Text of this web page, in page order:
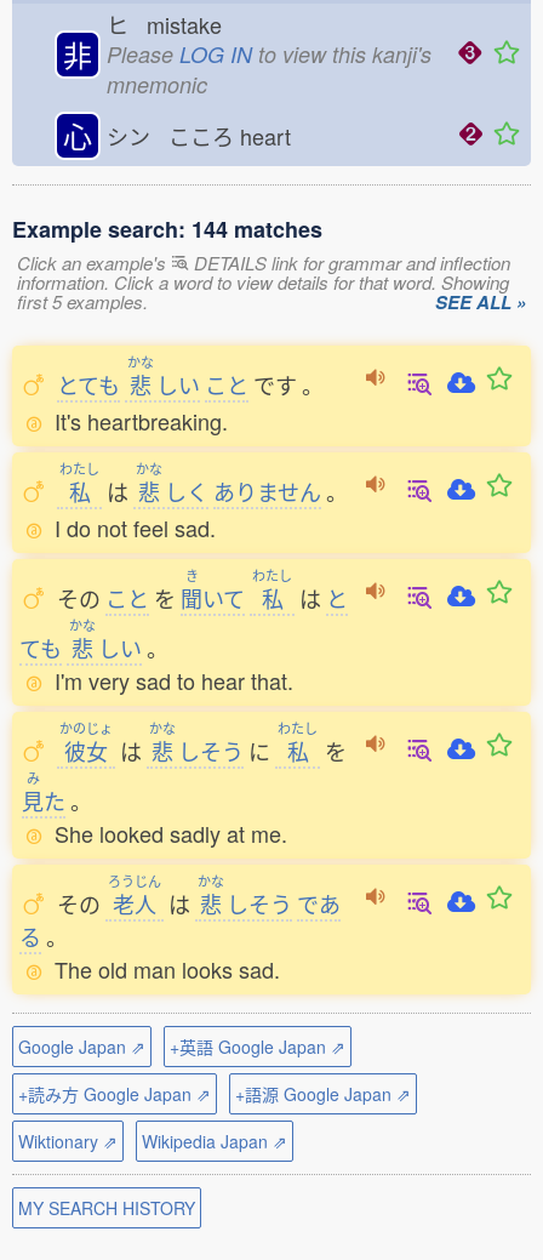
非
ヒ mistake
Please LOG INto view this kanji's
mnemonic
心 シン こころ heart
Example search: 144 matches
Click an example's DETAILS link for grammar and inflection
information. Click a word to view details for that word. Showing
first 5 examples. SEE ALL »
とても
かな
悲 しい こと です。
It's heartbreaking.
わたし
私 は
かな
悲 しく ありません。
I do not feel sad.
その こと を
き
聞いて
わたし
私 は と
ても
かな
悲 しい。
I'm very sad to hear that.
かのじょ
彼女 は
かな
悲 しそう に
わたし
私 を
み
見た 。
She looked sadly at me.
その
ろうじん
老人 は
かな
悲 しそう であ
る 。
The old man looks sad.
Google Japan ⇗
+英語 Google Japan ⇗
+読み方 Google Japan ⇗
+語源 Google Japan ⇗
Wiktionary ⇗
Wikipedia Japan ⇗
MY SEARCH HISTORY